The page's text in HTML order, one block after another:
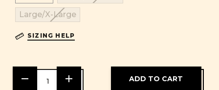
Large/X-Large
SIZING HELP
DECREASE
QUANTITY
INCREASE